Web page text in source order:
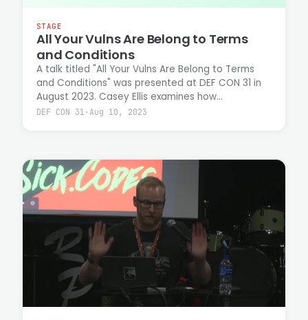
STAGE
All Your Vulns Are Belong to Terms
and Conditions
A talk titled "All Your Vulns Are Belong to Terms
and Conditions" was presented at DEF CON 31 in
August 2023. Casey Ellis examines how
vulnerability disclosure policies and legal
DEF CON 31 · Aug 10, 2023